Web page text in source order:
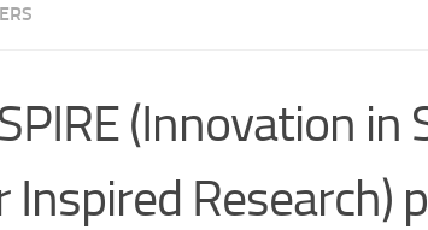
(Innovation in
Inspired Research)